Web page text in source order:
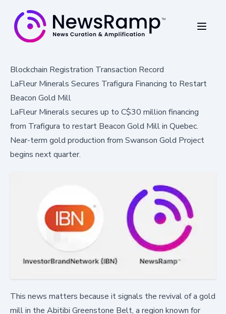
Blockchain Registration Transaction Record
LaFleur Minerals Secures Trafigura Financing to Restart
Beacon Gold Mill
LaFleur Minerals secures up to C$30 million financing
from Trafigura to restart Beacon Gold Mill in Quebec.
Near-term gold production from Swanson Gold Project
begins next quarter.
This news matters because it signals the revival of a gold
mill in the Abitibi Greenstone Belt, a region known for